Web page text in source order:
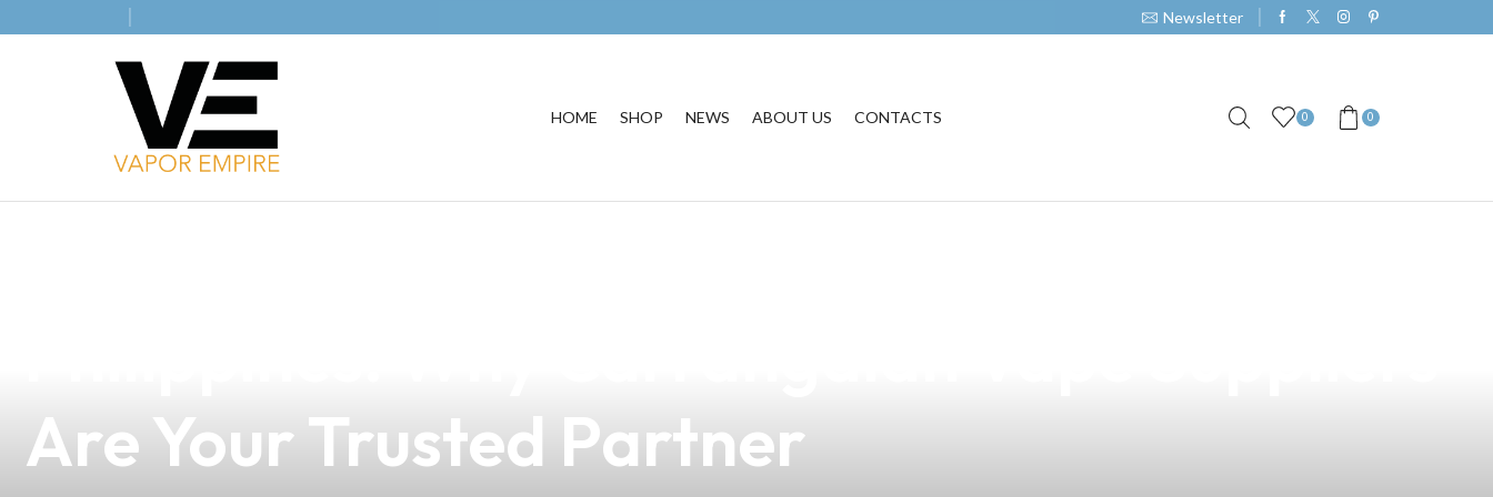
Newsletter
HOME SHOP NEWS ABOUT US CONTACTS 0 0
Are Your Trusted Partner